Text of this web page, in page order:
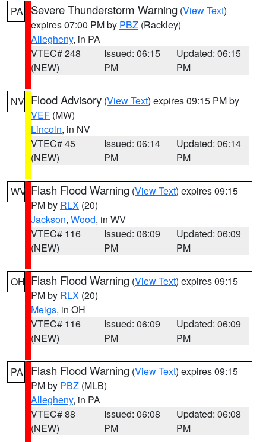
PA Severe Thunderstorm Warning (View Text)
expires 07:00 PM by PBZ (Rackley)
Allegheny, in PA
VTEC# 248
(NEW)
Issued: 06:15
PM
Updated: 06:15
PM
NV Flood Advisory (View Text) expires 09:15 PM by
VEF (MW)
Lincoln, in NV
VTEC# 45
(NEW)
Issued: 06:14
PM
Updated: 06:14
PM
WV Flash Flood Warning (View Text) expires 09:15
PM by RLX (20)
Jackson, Wood, in WV
VTEC# 116
(NEW)
Issued: 06:09
PM
Updated: 06:09
PM
OH Flash Flood Warning (View Text) expires 09:15
PM by RLX (20)
Meigs, in OH
VTEC# 116
(NEW)
Issued: 06:09
PM
Updated: 06:09
PM
PA Flash Flood Warning (View Text) expires 09:15
PM by PBZ (MLB)
Allegheny, in PA
VTEC# 88
(NEW)
Issued: 06:08
PM
Updated: 06:08
PM